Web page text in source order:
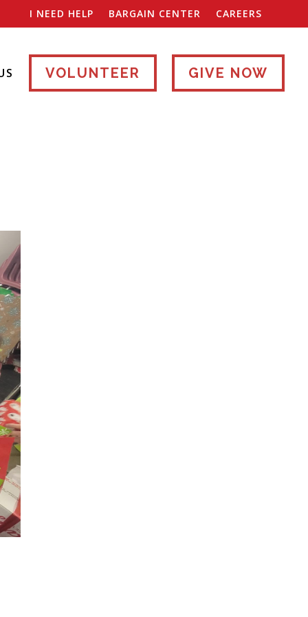
I NEED HELP BARGAIN CENTER CAREERS
VOLUNTEER GIVE NOW